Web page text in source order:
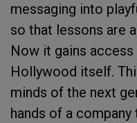
messaging into
so that lessons are
Now it gains
Hollywood itself.
minds of the next
hands of a